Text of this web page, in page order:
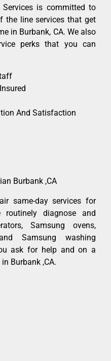
Services is committed to
the line services that get
in Burbank, CA. We also
perks that you can
And Satisfaction
Burbank ,CA
same-day services for
routinely diagnose and
Samsung ovens,
Samsung washing
ask for help and on a
Burbank ,CA.